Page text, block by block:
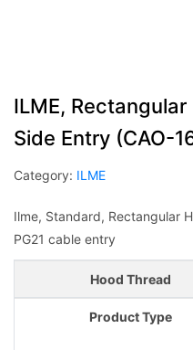
ILME,
Side Entry (CAO-
Category: ILME
Ilme, Standard, Rectangular
PG21 cable entry
Hood Thread
Product Type